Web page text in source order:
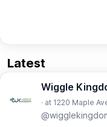
Latest
Wiggle
· at 1220 Maple